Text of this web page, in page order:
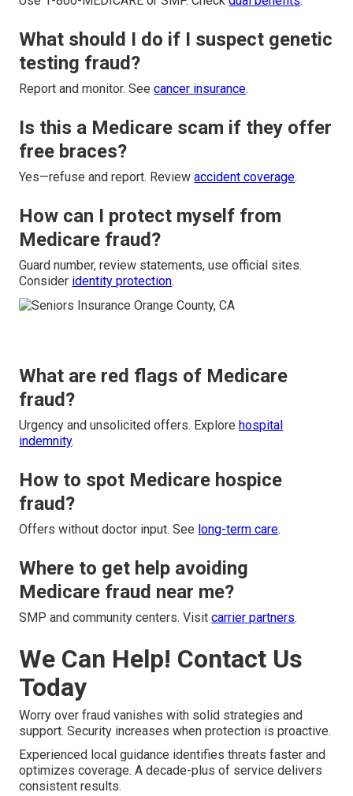
What should I do if I suspect genetic
testing fraud?
Report and monitor. Seecancer insurance.
Is this a Medicare scam if they offer
free braces?
Yes—refuse and report. Reviewaccident coverage.
How can I protect myself from
Medicare fraud?
Guard number, review statements, use official sites.
Consider identity protection.
What are red flags of Medicare
fraud?
Urgency and unsolicited offers. Explorehospital
indemnity.
How to spot Medicare hospice
fraud?
Offers without doctor input. See long-term care.
Where to get help avoiding
Medicare fraud near me?
SMP and community centers. Visitcarrier partners.
We Can Help! Contact Us
Today
Worry over fraud vanishes with solid strategies and
support. Security increases when protection is proactive.
Experienced local guidance identifies threats faster and
optimizes coverage. A decade-plus of service delivers
consistent results.